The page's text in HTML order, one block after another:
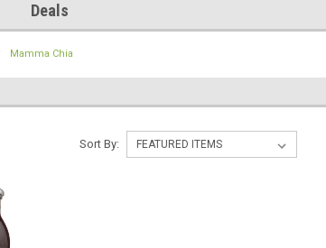
Deals
Mamma Chia
Sort By: